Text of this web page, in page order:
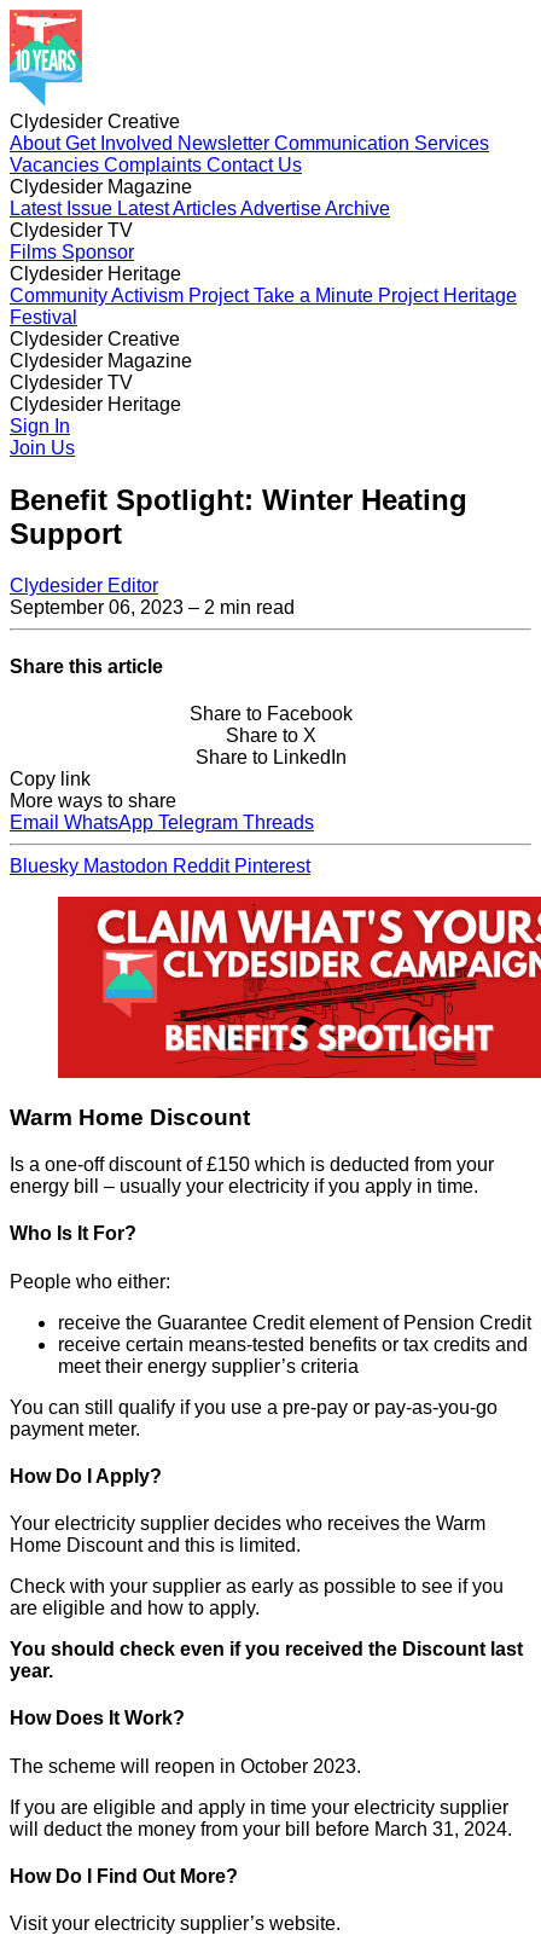
Clydesider Creative
AboutGet Involved Newsletter Communication Services
Vacancies Complaints Contact Us
Clydesider Magazine
Latest Issue Latest ArticlesAdvertiseArchive
Clydesider TV
Films Sponsor
Clydesider Heritage
Community Activism ProjectTake a Minute Project Heritage
Festival
Clydesider Creative
AboutGet InvolvedNewsletter
Vacancies Complaints
Clydesider Magazine
Latest IssueLatest Articles
Clydesider TV
FilmsSponsor
Clydesider Heritage
Community Activism Project
Festival
Sign In
Join Us
Benefit Spotlight: Winter Heating
Support
Clydesider Editor
September 06, 2023 – 2 min read
Share this article
Share to Facebook
Share to X
Share to LinkedIn
Copy link
More ways to share
Email WhatsApp Telegram Threads
Bluesky Mastodon Reddit Pinterest
Warm Home Discount
Is a one-off discount of £150 which is deducted from your
energy bill – usually your electricity if you apply in time.
Who Is It For?
People who either:
receive the Guarantee Credit element of Pension Credit
receive certain means-tested benefits or tax credits and
meet their energy supplier’s criteria
You can still qualify if you use a pre-pay or pay-as-you-go
payment meter.
How Do I Apply?
Your electricity supplier decides who receives the Warm
Home Discount and this is limited.
Check with your supplier as early as possible to see if you
are eligible and how to apply.
You should check even if you received the Discount last
year.
How Does It Work?
The scheme will reopen in October 2023.
If you are eligible and apply in time your electricity supplier
will deduct the money from your bill before March 31, 2024.
How Do I Find Out More?
Visit your electricity supplier’s website.